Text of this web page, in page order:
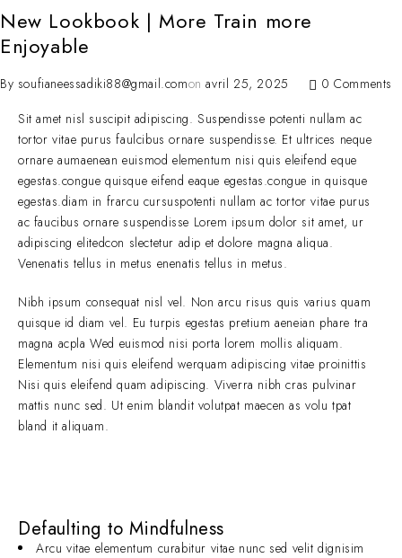
New Lookbook | More Train more
Enjoyable
By soufianeessadiki88@gmail.comon avril 25, 2025
0 Comments
Sit amet nisl suscipit adipiscing. Suspendisse potenti nullam ac
tortor vitae purus faulcibus ornare suspendisse. Et ultrices neque
ornare aumaenean euismod elementum nisi quis eleifend eque
egestas.congue quisque eifend eaque egestas.congue in quisque
egestas.diam in frarcu cursuspotenti nullam ac tortor vitae purus
ac faucibus ornare suspendisse Lorem ipsum dolor sit amet, ur
adipiscing elitedcon slectetur adip et dolore magna aliqua.
Venenatis tellus in metus enenatis tellus in metus.
Nibh ipsum consequat nisl vel. Non arcu risus quis varius quam
quisque id diam vel. Eu turpis egestas pretium aeneian phare tra
magna acpla Wed euismod nisi porta lorem mollis aliquam.
Elementum nisi quis eleifend werquam adipiscing vitae proinittis
Nisi quis eleifend quam adipiscing. Viverra nibh cras pulvinar
mattis nunc sed. Ut enim blandit volutpat maecen as volu tpat
bland it aliquam.
Defaulting to Mindfulness
Arcu vitae elementum curabitur vitae nunc sed velit dignisim